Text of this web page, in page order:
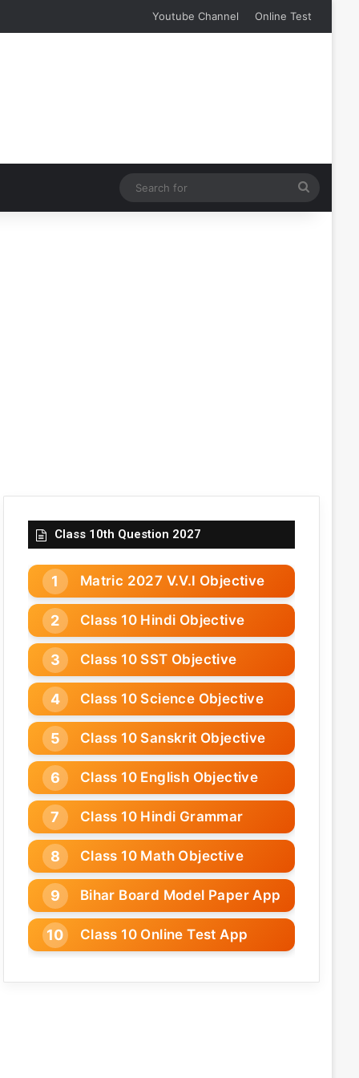
Youtube Channel Online Test
for
Class 10th Question 2027
Matric 2027 V.V.I Objective
Class 10 Hindi Objective
Class 10 SST Objective
Class 10 Science Objective
Class 10 Sanskrit Objective
Class 10 English Objective
Class 10 Hindi Grammar
Class 10 Math Objective
Bihar Board Model Paper App
Class 10 Online Test App